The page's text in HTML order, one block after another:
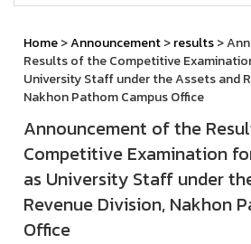
Home>Announcement>results>
Results of the Competitive
University Staff under the Assets and
Nakhon Pathom Campus Office
Announcement of the
Competitive Examination
as University Staff under
Revenue Division, Nakhon
Office